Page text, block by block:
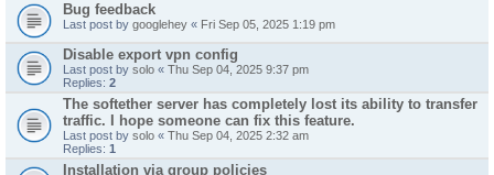
Bug feedback
Last post by googlehey « Fri Sep 05, 2025 1:19 pm
Disable export vpn config
Last post by solo « Thu Sep 04, 2025 9:37 pm
Replies: 2
The softether server has completely lost its ability to transfer
traffic. I hope someone can fix this feature.
Last post by solo « Thu Sep 04, 2025 2:32 am
Replies: 1
Installation via group policies